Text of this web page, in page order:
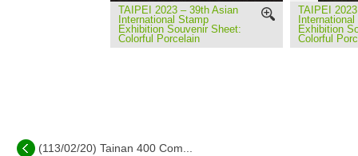
TAIPEI 2023 – 39th Asian
International Stamp
Exhibition Souvenir Sheet:
Colorful Porcelain
TAIPEI
Exhibition
Colorful
(113/02/20) Tainan 400 Com...